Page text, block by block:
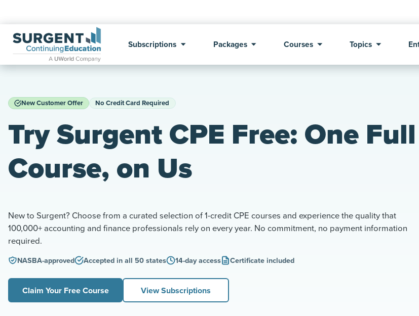
Subscriptions Packages Courses Topics
New Customer Offer No Credit Card Required
Try Surgent CPE Free: One Full
Course, on Us
New to Surgent? Choose from a curated selection of 1-credit CPE courses and experience the quality that
100,000+ accounting and finance professionals rely on every year. No commitment, no payment information
required.
NASBA-approved Accepted in all 50 states 14-day access Certificate included
Claim Your Free Course View Subscriptions